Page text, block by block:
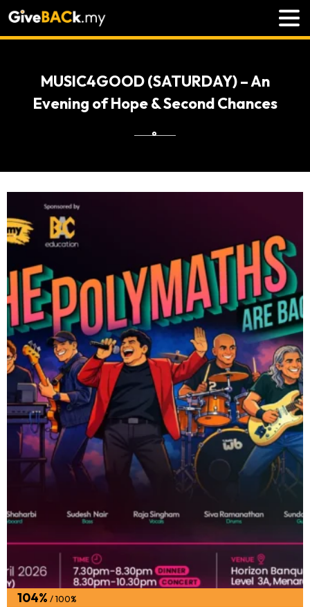
MUSIC4GOOD (SATURDAY) – An
Evening of Hope & Second Chances
104% / 100%